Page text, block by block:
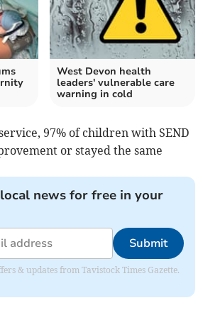
West Devon health
leaders' vulnerable care
warning in cold
97% of children with SEND
or stayed the same
news for free in your
Submit
& updates from Tavistock Times Gazette.